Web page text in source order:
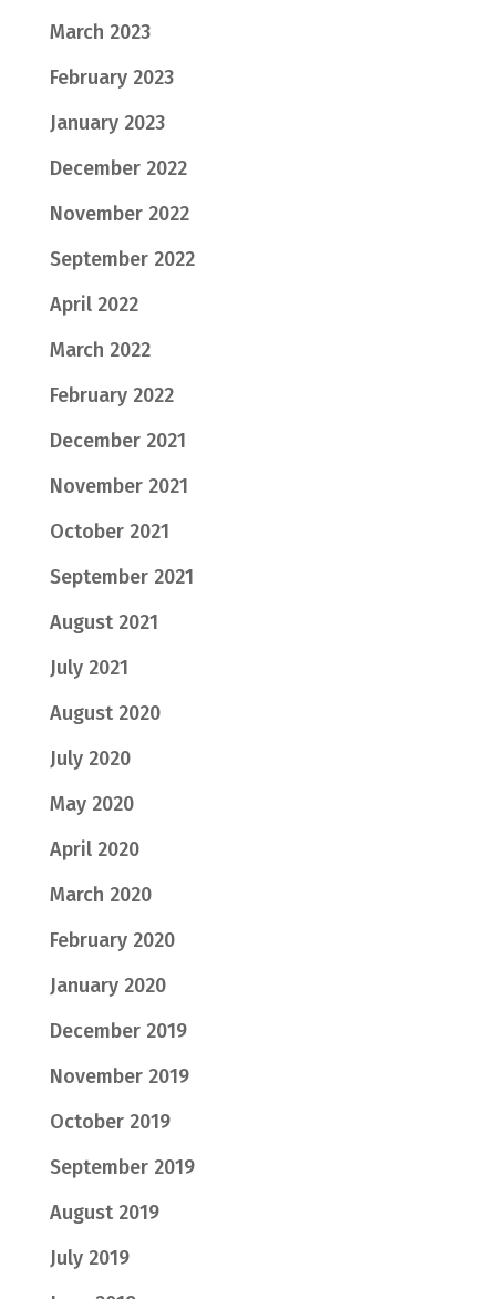
March 2023
February 2023
January 2023
December 2022
November 2022
September 2022
April 2022
March 2022
February 2022
December 2021
November 2021
October 2021
September 2021
August 2021
July 2021
August 2020
July 2020
May 2020
April 2020
March 2020
February 2020
January 2020
December 2019
November 2019
October 2019
September 2019
August 2019
July 2019